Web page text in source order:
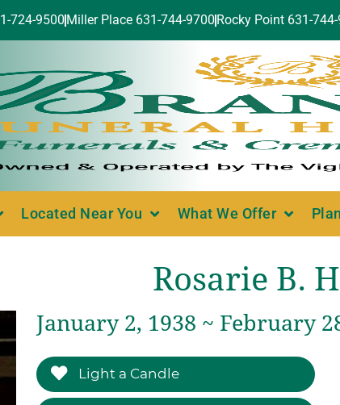
724-9500 Miller Place 631-744-9700 Rocky Point 631-
Located Near You What We Offer
Rosarie B.
January 2, 1938 ~ February
Light a Candle